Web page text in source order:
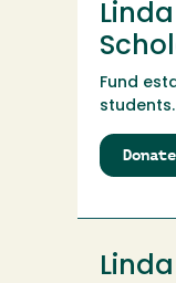
Fund
Donate